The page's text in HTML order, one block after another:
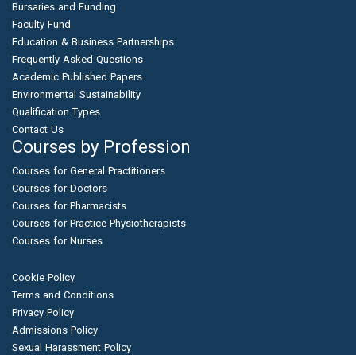
Bursaries and Funding
Faculty Fund
Education & Business Partnerships
Frequently Asked Questions
Academic Published Papers
Environmental Sustainability
Qualification Types
Contact Us
Courses by Profession
Courses for General Practitioners
Courses for Doctors
Courses for Pharmacists
Courses for Practice Physiotherapists
Courses for Nurses
Cookie Policy
Terms and Conditions
Privacy Policy
Admissions Policy
Sexual Harassment Policy